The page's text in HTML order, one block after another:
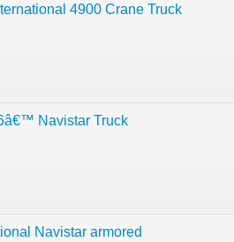
4900 Crane Truck
Navistar Truck
Navistar armored